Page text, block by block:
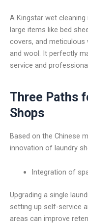
A Kingstar wet
large items like bed
covers, and
and wool. It perfectly
service and
Three Paths
Shops
Based on the Chinese
innovation of laundry
Integration of
Upgrading a single
setting up self-service
areas can improve